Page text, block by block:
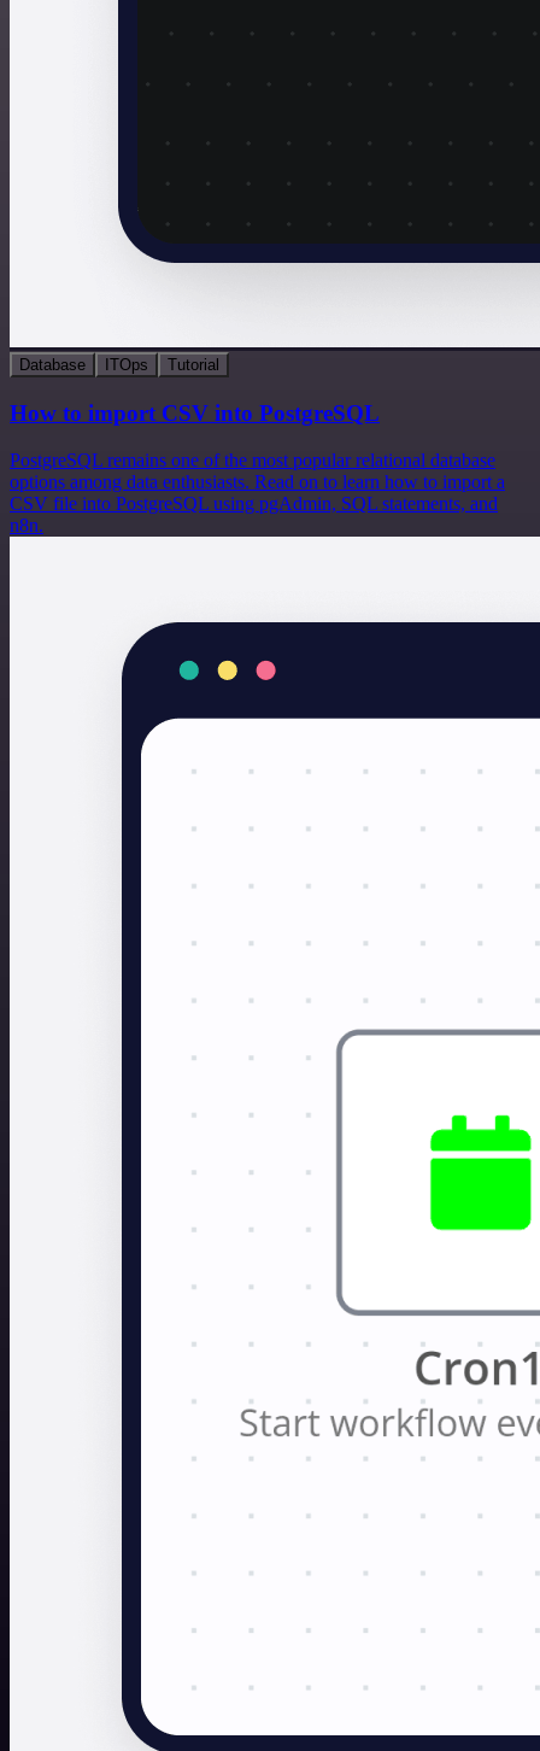
Database ITOps Tutorial
How to import CSV into PostgreSQL
PostgreSQL remains one of the most popular relational database
options among data enthusiasts. Read on to learn how to import a
CSV file into PostgreSQL using pgAdmin, SQL statements, and
n8n.